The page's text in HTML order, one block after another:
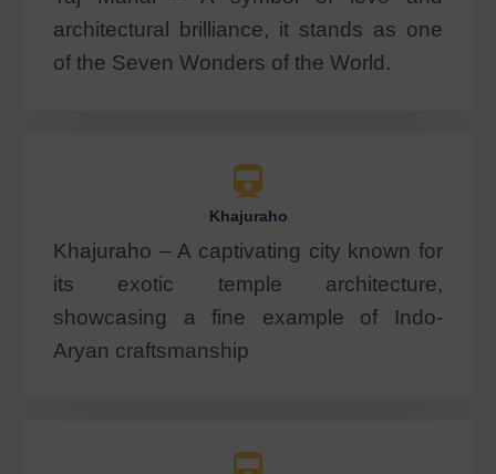
architectural brilliance, it stands as one
of the Seven Wonders of the World.
Khajuraho
Khajuraho – A captivating city known for
its exotic temple architecture,
showcasing a fine example of Indo-
Aryan craftsmanship